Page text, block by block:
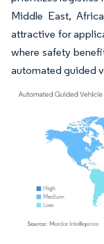
Middle East,
attractive for
where safety
automated guided